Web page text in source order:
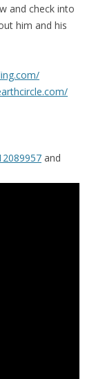
and check into
him and his
and